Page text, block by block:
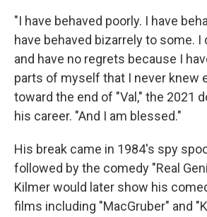
"I have behaved poorly. I have
have behaved bizarrely to some.
and have no regrets because I
parts of myself that I never knew
toward the end of "Val," the 2021
his career. "And I am blessed."
His break came in 1984's spy
followed by the comedy "Real
Kilmer would later show his
films including "MacGruber" and